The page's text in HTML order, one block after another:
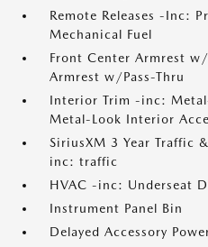
Remote Releases -Inc:
Mechanical Fuel
Front Center Armrest
Armrest w/Pass-Thru
Interior Trim -inc:
Metal-Look Interior
SiriusXM 3 Year Traffic
inc: traffic
HVAC -inc: Underseat
Instrument Panel Bin
Delayed Accessory